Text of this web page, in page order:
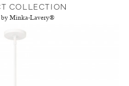
COLLECTION
by Minka-Lavery®